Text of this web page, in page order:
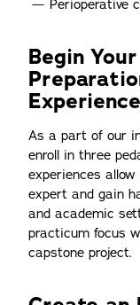
Perioperative
Begin
Experience
As a part of our
enroll in three
experiences
expert and gain
and academic
practicum focus
capstone project.